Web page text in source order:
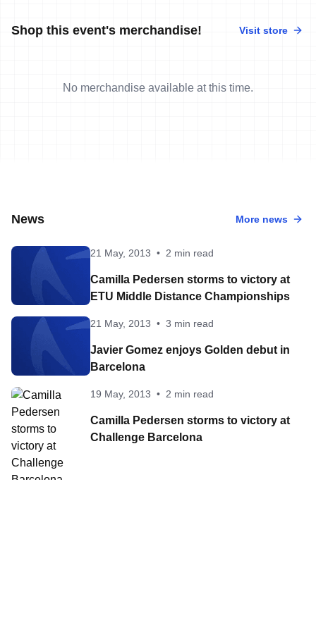
Shop this event's merchandise! Visit store
No merchandise available at this time.
News More news
21 May, 2013 • 2 min read
Camilla Pedersen storms to victory at
ETU Middle Distance Championships
21 May, 2013 • 3 min read
Javier Gomez enjoys Golden debut in
Barcelona
19 May, 2013 • 2 min read
Camilla Pedersen storms to victory at
Challenge Barcelona